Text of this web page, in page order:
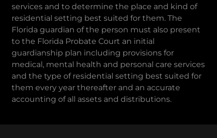
services and to determine the place and kind of
residential setting best suited for them. The
Florida guardian of the person must also present
to the Florida Probate Court an initial
guardianship plan including provisions for
medical, mental health and personal care services
and the type of residential setting best suited for
them every year thereafter and an accurate
accounting of all assets and distributions.